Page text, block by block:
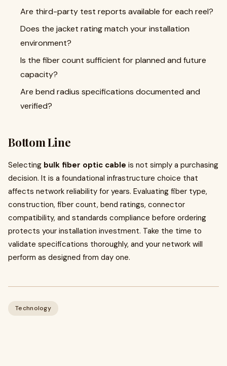
Are third-party test reports available for each reel?
Does the jacket rating match your installation
environment?
Is the fiber count sufficient for planned and future
capacity?
Are bend radius specifications documented and
verified?
Bottom Line
Selecting bulk fiber optic cable is not simply a purchasing
decision. It is a foundational infrastructure choice that
affects network reliability for years. Evaluating fiber type,
construction, fiber count, bend ratings, connector
compatibility, and standards compliance before ordering
protects your installation investment. Take the time to
validate specifications thoroughly, and your network will
perform as designed from day one.
Technology